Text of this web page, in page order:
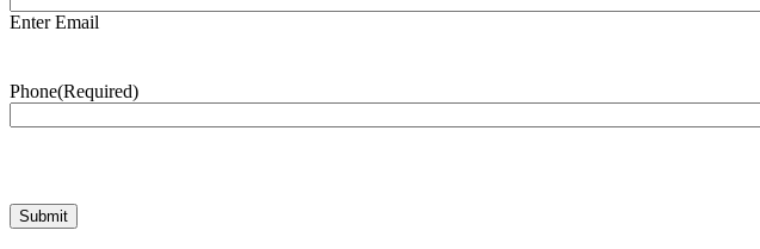
Enter Email
Phone(Required)